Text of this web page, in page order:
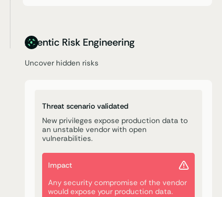
Agentic Risk Engineering
Uncover hidden risks
Threat scenario validated
New privileges expose production data to
an unstable vendor with open
vulnerabilities.
Impact
Any security compromise of the vendor
would expose your production data.